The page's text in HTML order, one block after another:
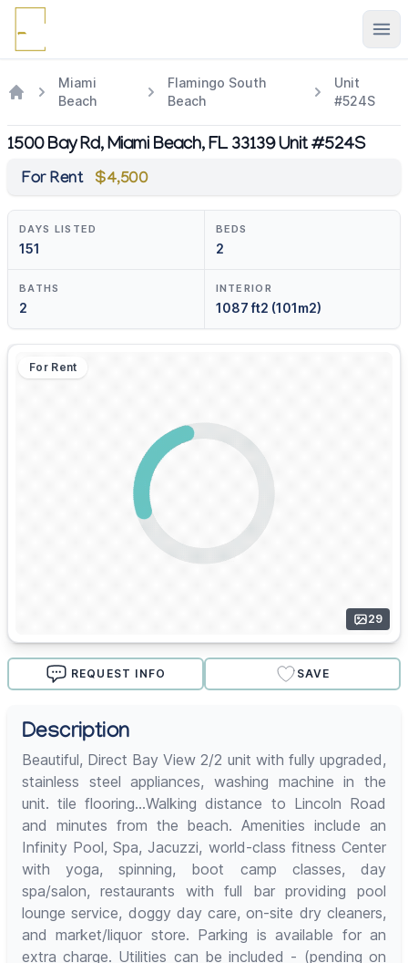
Miami
Beach
Flamingo South
Beach
Unit
#524S
1500 Bay Rd, Miami Beach, FL 33139 Unit #524S
For Rent $4,500
DAYS LISTED
151
BEDS
2
BATHS
2
INTERIOR
1087 ft2 (101m2)
For Rent
29
REQUEST INFO SAVE
Description
Beautiful, Direct Bay View 2/2 unit with fully upgraded,
stainless steel appliances, washing machine in the
unit. tile flooring...Walking distance to Lincoln Road
and minutes from the beach. Amenities include an
Infinity Pool, Spa, Jacuzzi, world-class fitness Center
with yoga, spinning, boot camp classes, day
spa/salon, restaurants with full bar providing pool
lounge service, doggy day care, on-site dry cleaners,
and market/liquor store. Parking is available for an
extra charge. Utilities can be included - (pending on